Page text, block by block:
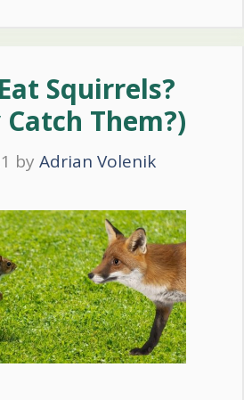
Squirrels?
Them?)
by Adrian Volenik